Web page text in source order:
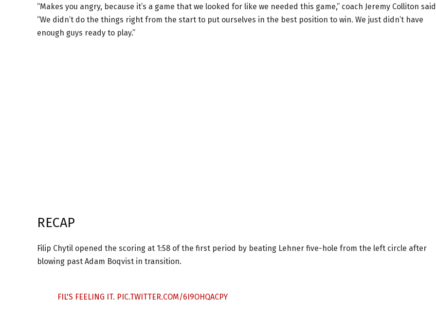
“Makes you angry, because it’s a game that we looked for like we needed this game,” coach Jeremy Colliton
“We didn’t do the things right from the start to put ourselves in the best position to win. We just didn’t have
enough guys ready to play.”
RECAP
Filip Chytil opened the scoring at 1:58 of the first period by beating Lehner five-hole from the left circle after
blowing past Adam Boqvist in transition.
FIL'S FEELING IT. PIC.TWITTER.COM/6I9OHQACPY